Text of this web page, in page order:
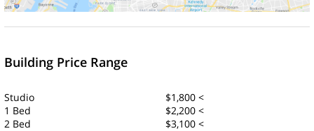
Building Price Range
Studio
$1,800 <
1 Bed
$2,200 <
2 Bed
$3,100 <